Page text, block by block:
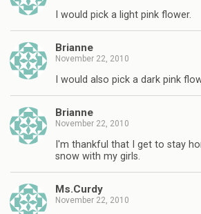
I would pick a light pink flower.
Brianne
November 22, 2010
I would also pick a dark pink
Brianne
November 22, 2010
I'm thankful that I get to stay
snow with my girls.
Ms.Curdy
November 22, 2010